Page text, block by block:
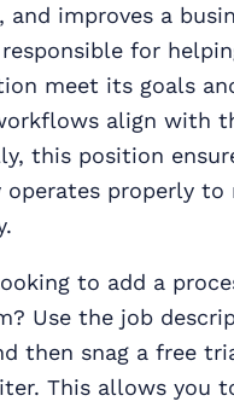
and improves a
for
meet its goals
align with
this position
operates properly to
to add a
Use the job
then snag a free
This allows you